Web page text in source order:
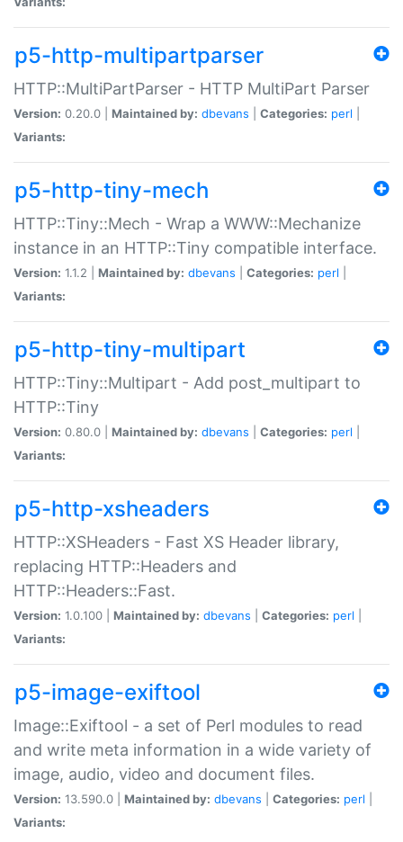
p5-http-multipartparser
HTTP::MultiPartParser - HTTP MultiPart Parser
Version: 0.20.0 | Maintained by: dbevans Categories: perl
Variants:
p5-http-tiny-mech
HTTP::Tiny::Mech - Wrap a WWW::Mechanize
instance in an HTTP::Tiny compatible interface.
Version: 1.1.2 | Maintained by: dbevans Categories: perl
Variants:
p5-http-tiny-multipart
HTTP::Tiny::Multipart - Add post_multipart to
HTTP::Tiny
Version: 0.80.0 | Maintained by: dbevans Categories: perl
Variants:
p5-http-xsheaders
HTTP::XSHeaders - Fast XS Header library,
replacing HTTP::Headers and
HTTP::Headers::Fast.
Version: 1.0.100 | Maintained by: dbevans Categories: perl
Variants:
p5-image-exiftool
Image::Exiftool - a set of Perl modules to read
and write meta information in a wide variety of
image, audio, video and document files.
Version: 13.590.0 | Maintained by: dbevans Categories: perl
Variants: